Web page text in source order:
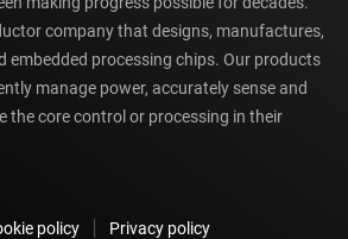
company that designs, manufactures,
embedded processing chips. Our products
manage power, accurately sense and
the core control or processing in their
policy
Privacy policy